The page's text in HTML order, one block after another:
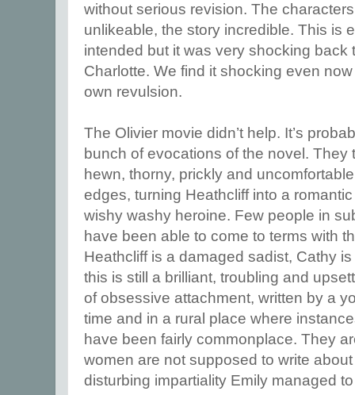
without serious revision. The
unlikeable, the story incredible. This is
intended but it was very shocking back
Charlotte. We find it shocking even
own revulsion.
The Olivier movie didn’t help. It’s
bunch of evocations of the novel.
hewn, thorny, prickly and
edges, turning Heathcliff into a
wishy washy heroine. Few people in
have been able to come to terms with
Heathcliff is a damaged sadist, Cathy
this is still a brilliant, troubling and
of obsessive attachment, written by a
time and in a rural place where
have been fairly commonplace. They
women are not supposed to write
disturbing impartiality Emily managed